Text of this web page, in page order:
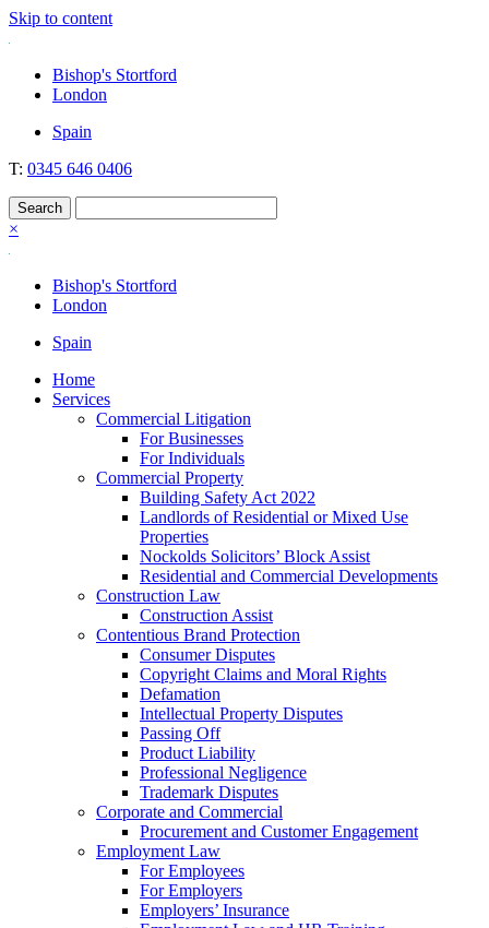
Skip to content
Nockolds
Legal services and independent financial advice in Bishop's Stortford
& London
Bishop's Stortford
London
Spain
T: 0345 646 0406
×
Bishop's Stortford
London
Spain
Home
Services
Commercial Litigation
For Businesses
For Individuals
Commercial Property
Building Safety Act 2022
Landlords of Residential or Mixed Use
Properties
Nockolds Solicitors’ Block Assist
Residential and Commercial Developments
Construction Law
Construction Assist
Contentious Brand Protection
Consumer Disputes
Copyright Claims and Moral Rights
Defamation
Intellectual Property Disputes
Passing Off
Product Liability
Professional Negligence
Trademark Disputes
Corporate and Commercial
Procurement and Customer Engagement
Employment Law
For Employees
For Employers
Employers’ Insurance